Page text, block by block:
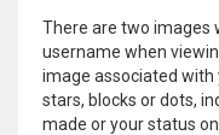
There are two images
username when
image associated
stars, blocks or dots,
made or your status